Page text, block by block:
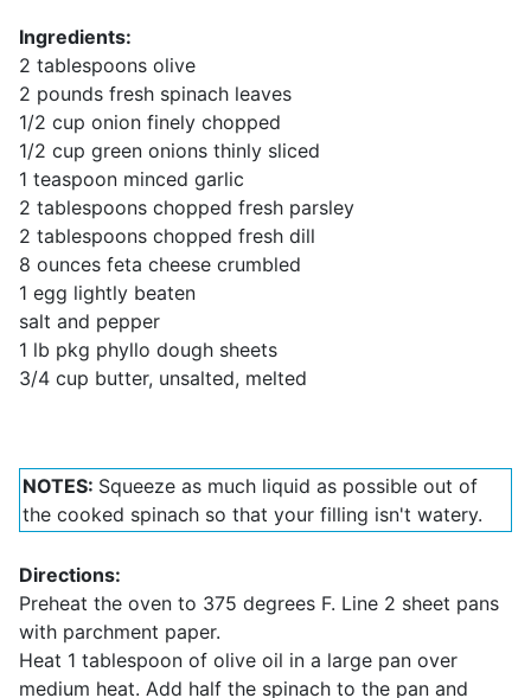
Ingredients:
2 tablespoons olive
2 pounds fresh spinach leaves
1/2 cup onion finely chopped
1/2 cup green onions thinly sliced
1 teaspoon minced garlic
2 tablespoons chopped fresh parsley
2 tablespoons chopped fresh dill
8 ounces feta cheese crumbled
1 egg lightly beaten
salt and pepper
1 lb pkg phyllo dough sheets
3/4 cup butter, unsalted, melted
NOTES: Squeeze as much liquid as possible out of
the cooked spinach so that your filling isn't watery.
Directions:
Preheat the oven to 375 degrees F. Line 2 sheet pans
with parchment paper.
Heat 1 tablespoon of olive oil in a large pan over
medium heat. Add half the spinach to the pan and